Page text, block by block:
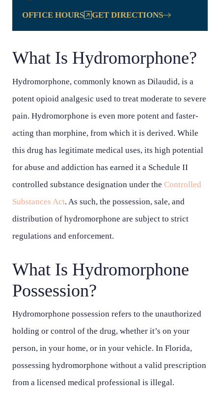
OFFICE HOURS GET DIRECTIONS
What Is Hydromorphone?
Hydromorphone, commonly known as Dilaudid, is a
potent opioid analgesic used to treat moderate to severe
pain. Hydromorphone is even more potent and faster-
acting than morphine, from which it is derived. While
this drug has legitimate medical uses, its high potential
for abuse and addiction has earned it a Schedule II
controlled substance designation under the Controlled
Substances Act. As such, the possession, sale, and
distribution of hydromorphone are subject to strict
regulations and enforcement.
What Is Hydromorphone
Possession?
Hydromorphone possession refers to the unauthorized
holding or control of the drug, whether it’s on your
person, in your home, or in your vehicle. In Florida,
possessing hydromorphone without a valid prescription
from a licensed medical professional is illegal.